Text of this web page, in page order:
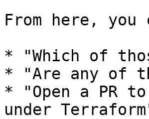
From here,
* "Which of
* "Are any of
* "Open a PR
under